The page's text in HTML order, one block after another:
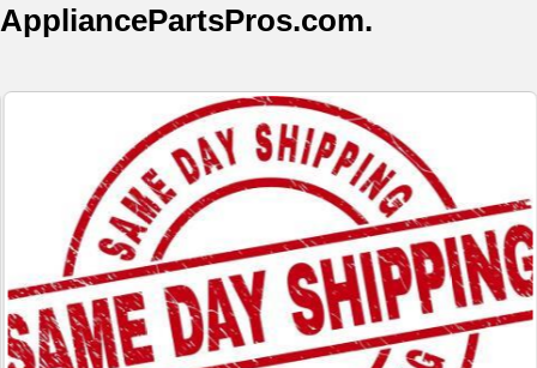
AppliancePartsPros.com.